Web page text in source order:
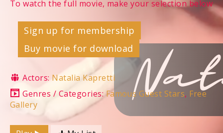
To watch the full movie, make your selection below
Sign up for membership
Buy movie for download
Actors: Natalia Kapretti
Genres / Categories:Famous Guest Stars, Free
Gallery